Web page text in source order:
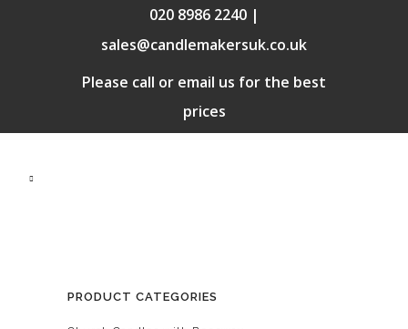
020 8986 2240 |
sales@candlemakersuk.co.uk
Please call or email us for the best
prices
PRODUCT CATEGORIES